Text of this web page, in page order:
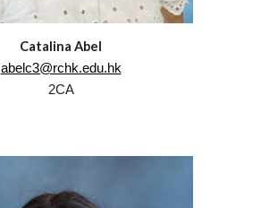
Catalina Abel
abelc3@rchk.edu.hk
2CA